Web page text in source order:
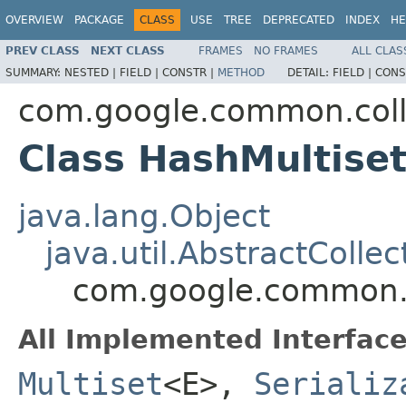
OVERVIEW PACKAGE CLASS USE TREE DEPRECATED INDEX
PREV CLASS NEXT CLASS FRAMES NO FRAMES
ALL
SUMMARY: NESTED | FIELD | CONSTR | METHOD DETAIL: FIELD |
Class
java.lang.Object
All Implemented
Multiset<E>,